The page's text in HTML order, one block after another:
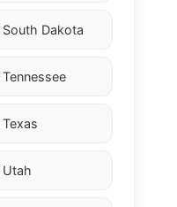
South Dakota
Tennessee
Texas
Utah